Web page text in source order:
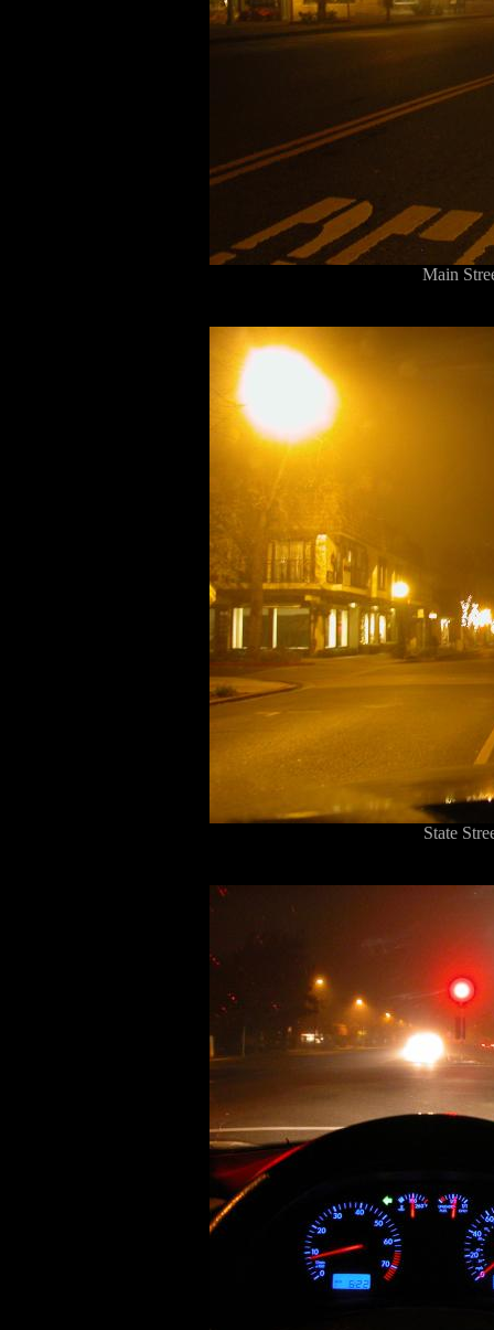
Main
State